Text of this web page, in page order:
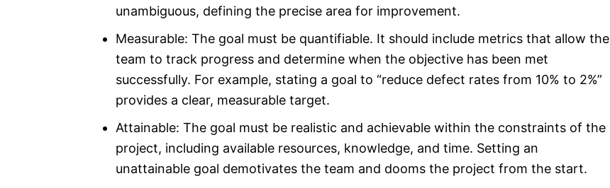
unambiguous, defining the precise area for improvement.
Measurable: The goal must be quantifiable. It should include metrics that allow the
team to track progress and determine when the objective has been met
successfully. For example, stating a goal to “reduce defect rates from 10% to 2%”
provides a clear, measurable target.
Attainable: The goal must be realistic and achievable within the constraints of the
project, including available resources, knowledge, and time. Setting an
unattainable goal demotivates the team and dooms the project from the start.